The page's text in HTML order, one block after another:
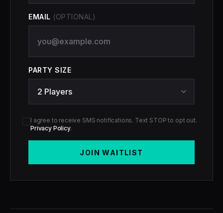
EMAIL (OPTIONAL)
PARTY SIZE
I agree to receive SMS notifications. Text STOP to opt out.
Privacy Policy.
JOIN WAITLIST